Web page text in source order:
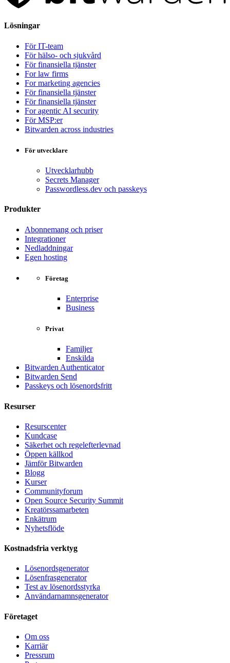
Lösningar
För IT-team
För hälso- och sjukvård
För finansiella tjänster
For law firms
For marketing agencies
För finansiella tjänster
För finansiella tjänster
For agentic AI security
För MSP:er
Bitwarden across industries
För utvecklare
Utvecklarhubb
Secrets Manager
Passwordless.dev och passkeys
Produkter
Abonnemang och priser
Integrationer
Nedladdningar
Egen hosting
Företag
Enterprise
Business
Privat
Familjer
Enskilda
Bitwarden Authenticator
Bitwarden Send
Passkeys och lösenordsfritt
Resurser
Resurscenter
Kundcase
Säkerhet och regelefterlevnad
Öppen källkod
Jämför Bitwarden
Blogg
Kurser
Communityforum
Open Source Security Summit
Kreatörssamarbeten
Enkätrum
Nyhetsflöde
Kostnadsfria verktyg
Lösenordsgenerator
Lösenfrasgenerator
Test av lösenordsstyrka
Användarnamnsgenerator
Företaget
Om oss
Karriär
Pressrum